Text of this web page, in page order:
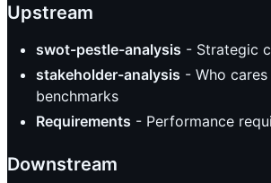
Upstream
swot-pestle-analysis - Strategic
stakeholder-analysis - Who
benchmarks
Requirements - Performance
Downstream